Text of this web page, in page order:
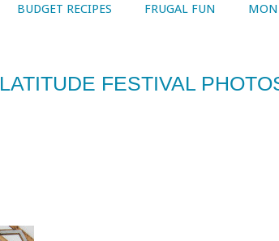
BUDGET RECIPES FRUGAL FUN
LATITUDE FESTIVAL